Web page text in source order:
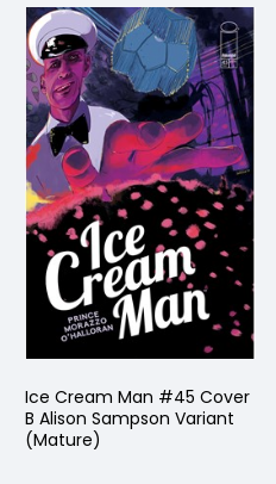
Ice Cream Man #45 Cover
B Alison Sampson Variant
(Mature)